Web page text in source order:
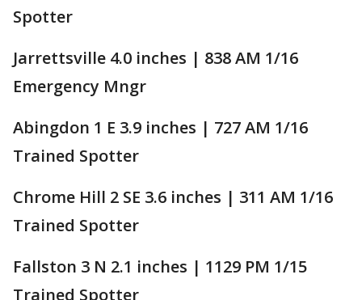
Spotter
Jarrettsville 4.0 inches | 838 AM 1/16
Emergency Mngr
Abingdon 1 E 3.9 inches | 727 AM 1/16
Trained Spotter
Chrome Hill 2 SE 3.6 inches | 311 AM 1/16
Trained Spotter
Fallston 3 N 2.1 inches | 1129 PM 1/15
Trained Spotter